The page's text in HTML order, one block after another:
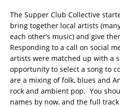
The Supper Club Collective
bring together local artists
each other’s music) and give
Responding to a call on social
artists were matched up with a
opportunity to select a song to
are a mixing of folk, blues and
rock and ambient pop. You
names by now, and the full